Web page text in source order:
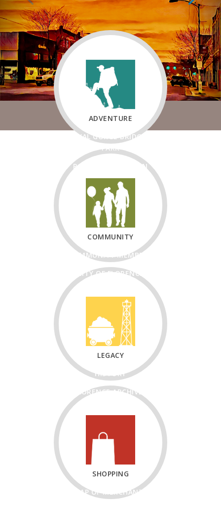
ADVENTURE
ROYAL GORGE BRIDGE &
PARK
ROYAL GORGE TRAIN
FREMONT AREA
RECREATION
COMMUNITY
COMMUNITY MEMBERS
CITY OF FLORENCE
NON-PROFITS
LEGACY
HISTORY
FLORENCE ARCHIVES
CENTER
SHOPPING
MAP OF MERCHANTS